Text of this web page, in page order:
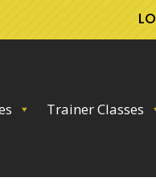
Trainer Classes